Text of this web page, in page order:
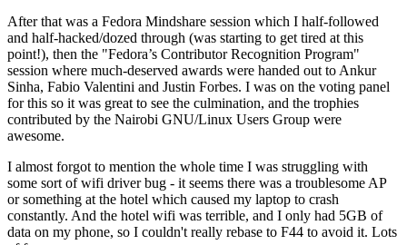
After that was a Fedora Mindshare session which I half-followed
and half-hacked/dozed through (was starting to get tired at this
point!), then the "Fedora’s Contributor Recognition Program"
session where much-deserved awards were handed out to Ankur
Sinha, Fabio Valentini and Justin Forbes. I was on the voting panel
for this so it was great to see the culmination, and the trophies
contributed by the Nairobi GNU/Linux Users Group were
awesome.
I almost forgot to mention the whole time I was struggling with
some sort of wifi driver bug - it seems there was a troublesome AP
or something at the hotel which caused my laptop to crash
constantly. And the hotel wifi was terrible, and I only had 5GB of
data on my phone, so I couldn't really rebase to F44 to avoid it. Lots